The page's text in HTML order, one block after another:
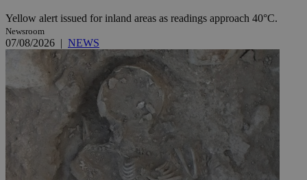
Yellow alert issued for inland areas as readings approach 40°C.
Newsroom
07/08/2026 | NEWS